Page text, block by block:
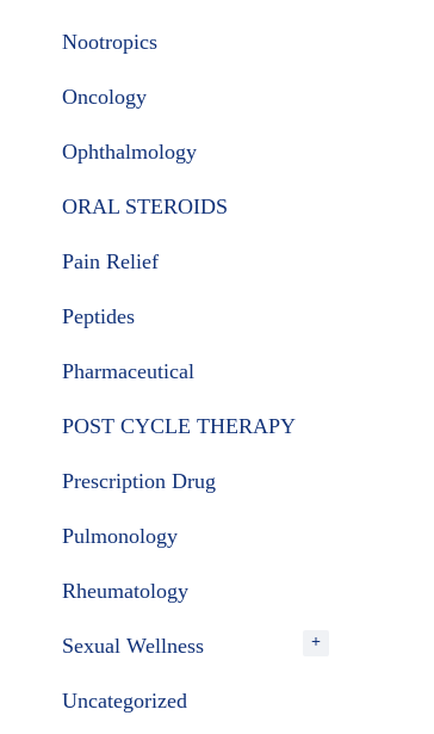
Nootropics
Oncology
Ophthalmology
ORAL STEROIDS
Pain Relief
Peptides
Pharmaceutical
POST CYCLE THERAPY
Prescription Drug
Pulmonology
Rheumatology
Sexual Wellness
Uncategorized